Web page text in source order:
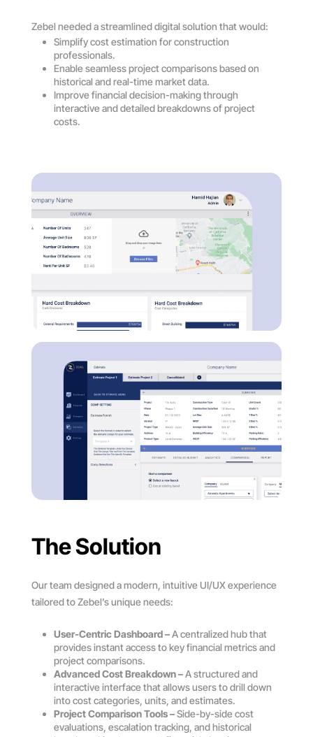
Zebel needed a streamlined digital solution that would:
Simplify cost estimation for construction
professionals.
Enable seamless project comparisons based on
historical and real-time market data.
Improve financial decision-making through
interactive and detailed breakdowns of project
costs.
The Solution
Our team designed a modern, intuitive UI/UX experience
tailored to Zebel’s unique needs:
User-Centric Dashboard –A centralized hub that
provides instant access to key financial metrics and
project comparisons.
Advanced Cost Breakdown –A structured and
interactive interface that allows users to drill down
into cost categories, units, and estimates.
Project Comparison Tools –Side-by-side cost
evaluations, escalation tracking, and historical